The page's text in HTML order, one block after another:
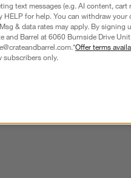
text messages (e.g. AI content, cart
for help. You can withdraw your
& data rates may apply. By signing
and Barrel at 6060 Burnside Drive
Offer terms
subscribers only.